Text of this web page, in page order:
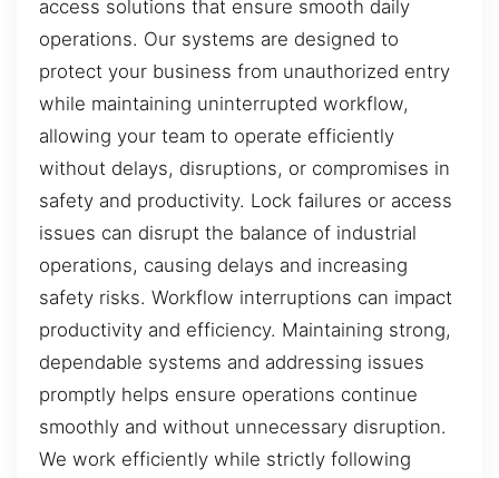
access solutions that ensure smooth daily
operations. Our systems are designed to
protect your business from unauthorized entry
while maintaining uninterrupted workflow,
allowing your team to operate efficiently
without delays, disruptions, or compromises in
safety and productivity. Lock failures or access
issues can disrupt the balance of industrial
operations, causing delays and increasing
safety risks. Workflow interruptions can impact
productivity and efficiency. Maintaining strong,
dependable systems and addressing issues
promptly helps ensure operations continue
smoothly and without unnecessary disruption.
We work efficiently while strictly following